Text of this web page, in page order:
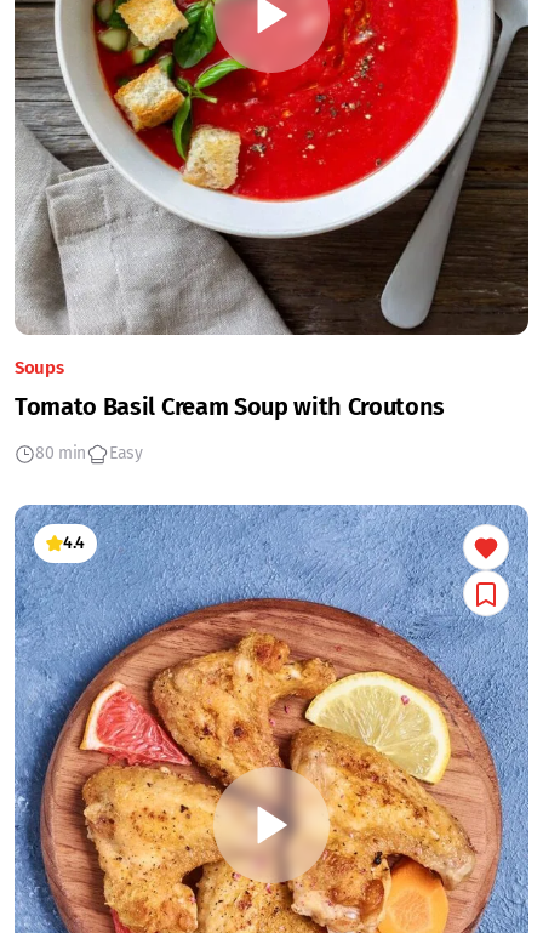
Soups
Tomato Basil Cream Soup with Croutons
80 min Easy
4.4